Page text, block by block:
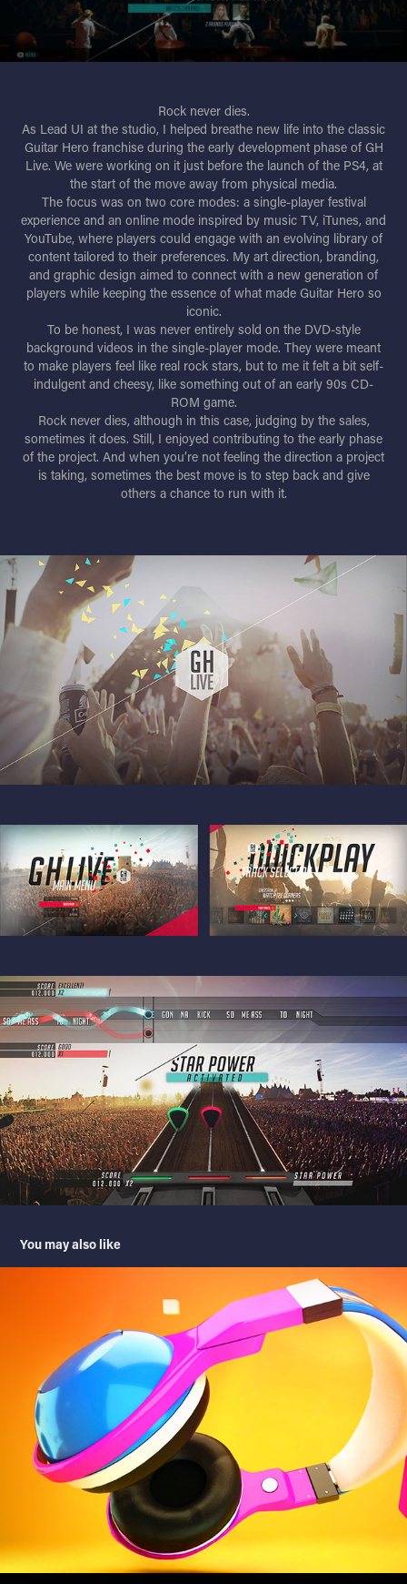
Rock never dies.
As Lead UI at the studio, I helped breathe new life into the classic
Guitar Hero franchise during the early development phase of GH
Live. We were working on it just before the launch of the PS4, at
the start of the move away from physical media.
The focus was on two core modes: a single-player festival
experience and an online mode inspired by music TV, iTunes, and
YouTube, where players could engage with an evolving library of
content tailored to their preferences. My art direction, branding,
and graphic design aimed to connect with a new generation of
players while keeping the essence of what made Guitar Hero so
iconic.
To be honest, I was never entirely sold on the DVD-style
background videos in the single-player mode. They were meant
to make players feel like real rock stars, but to me it felt a bit self-
indulgent and cheesy, like something out of an early 90s CD-
ROM game.
Rock never dies, although in this case, judging by the sales,
sometimes it does. Still, I enjoyed contributing to the early phase
of the project. And when you’re not feeling the direction a project
is taking, sometimes the best move is to step back and give
others a chance to run with it.
You may also like